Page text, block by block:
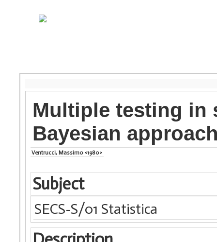
Multiple testing in
Bayesian
Ventrucci, Massimo <1980>
Subject
SECS-S/01 Statistica